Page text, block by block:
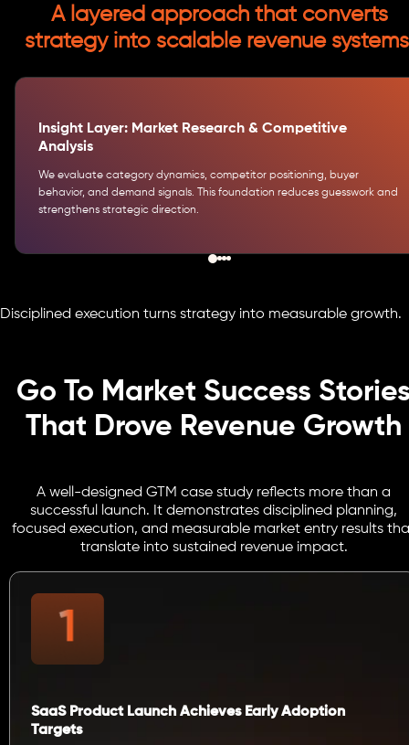
A layered approach that converts
strategy into scalable revenue
Insight Layer: Market Research & Competitive
Analysis
We evaluate category dynamics, competitor positioning, buyer
behavior, and demand signals. This foundation reduces guesswork and
strengthens strategic direction.
Disciplined execution turns strategy into measurable growth.
Go To Market Success
That Drove Revenue Growth
A well-designed GTM case study reflects more than a
successful launch. It demonstrates disciplined planning,
focused execution, and measurable market entry results
translate into sustained revenue impact.
SaaS Product Launch Achieves Early Adoption
Targets